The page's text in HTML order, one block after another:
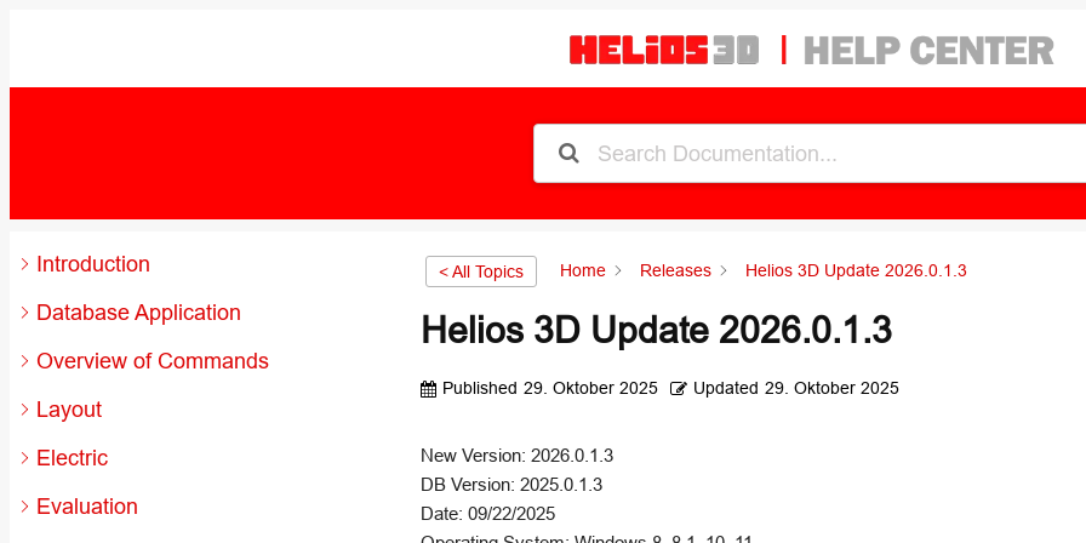
Introduction
Database Application
Overview of Commands
Layout
Electric
Evaluation
< All Topics Home Releases Helios 3D Update 2026.0.1.3
Helios 3D Update 2026.0.1.3
Published 29. Oktober 2025 Updated 29. Oktober 2025
New Version: 2026.0.1.3
DB Version: 2025.0.1.3
Date: 09/22/2025